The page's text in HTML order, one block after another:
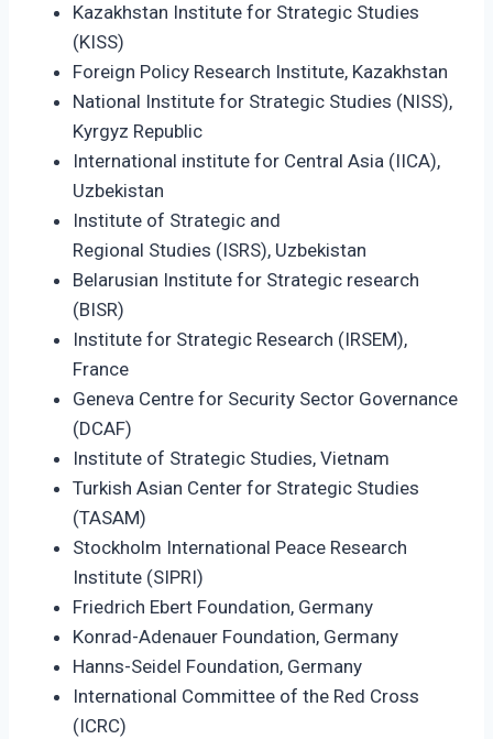
Kazakhstan Institute for Strategic Studies
(KISS)
Foreign Policy Research Institute, Kazakhstan
National Institute for Strategic Studies (NISS),
Kyrgyz Republic
International institute for Central Asia (IICA),
Uzbekistan
Institute of Strategic and
Regional Studies (ISRS), Uzbekistan
Belarusian Institute for Strategic research
(BISR)
Institute for Strategic Research (IRSEM),
France
Geneva Centre for Security Sector Governance
(DCAF)
Institute of Strategic Studies, Vietnam
Turkish Asian Center for Strategic Studies
(TASAM)
Stockholm International Peace Research
Institute (SIPRI)
Friedrich Ebert Foundation, Germany
Konrad-Adenauer Foundation, Germany
Hanns-Seidel Foundation, Germany
International Committee of the Red Cross
(ICRC)